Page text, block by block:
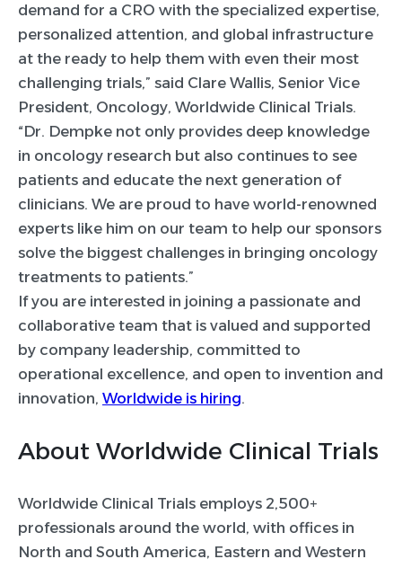
demand for a CRO with the specialized expertise,
personalized attention, and global infrastructure
at the ready to help them with even their most
challenging trials,” said Clare Wallis, Senior Vice
President, Oncology, Worldwide Clinical Trials.
“Dr. Dempke not only provides deep knowledge
in oncology research but also continues to see
patients and educate the next generation of
clinicians. We are proud to have world-renowned
experts like him on our team to help our sponsors
solve the biggest challenges in bringing oncology
treatments to patients.”
If you are interested in joining a passionate and
collaborative team that is valued and supported
by company leadership, committed to
operational excellence, and open to invention and
innovation, Worldwide is hiring.
About Worldwide Clinical Trials
Worldwide Clinical Trials employs 2,500+
professionals around the world, with offices in
North and South America, Eastern and Western